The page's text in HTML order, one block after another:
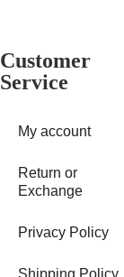
Customer
Service
My account
Return or
Exchange
Privacy Policy
Shipping Policy